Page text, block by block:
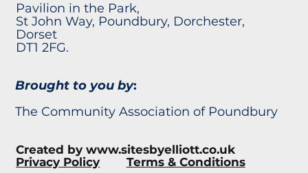
Created by www.sitesbyelliott.co.uk
Privacy Policy
Terms & Conditions
Brought to you by:
The Community Association of Poundbury
Pavilion in the Park,
St John Way, Poundbury, Dorchester,
Dorset
DT1 2FG.